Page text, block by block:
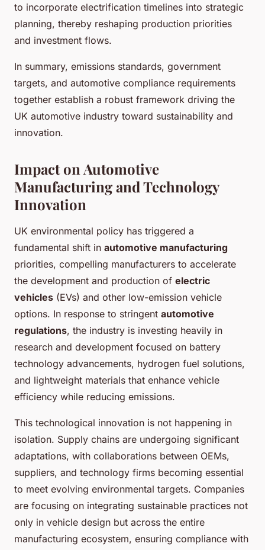
to incorporate electrification timelines into strategic
planning, thereby reshaping production priorities
and investment flows.
In summary, emissions standards, government
targets, and automotive compliance requirements
together establish a robust framework driving the
UK automotive industry toward sustainability and
innovation.
Impact on Automotive
Manufacturing and Technology
Innovation
UK environmental policy has triggered a
fundamental shift in automotive manufacturing
priorities, compelling manufacturers to accelerate
the development and production of electric
vehicles (EVs) and other low-emission vehicle
options. In response to stringent automotive
regulations, the industry is investing heavily in
research and development focused on battery
technology advancements, hydrogen fuel solutions,
and lightweight materials that enhance vehicle
efficiency while reducing emissions.
This technological innovation is not happening in
isolation. Supply chains are undergoing significant
adaptations, with collaborations between OEMs,
suppliers, and technology firms becoming essential
to meet evolving environmental targets. Companies
are focusing on integrating sustainable practices not
only in vehicle design but across the entire
manufacturing ecosystem, ensuring compliance with